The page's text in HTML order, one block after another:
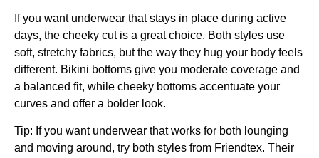
If you want underwear that stays in place during active
days, the cheeky cut is a great choice. Both styles use
soft, stretchy fabrics, but the way they hug your body feels
different. Bikini bottoms give you moderate coverage and
a balanced fit, while cheeky bottoms accentuate your
curves and offer a bolder look.
Tip: If you want underwear that works for both lounging
and moving around, try both styles from Friendtex. Their